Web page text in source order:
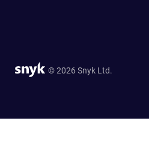
© 2026 Snyk Ltd.